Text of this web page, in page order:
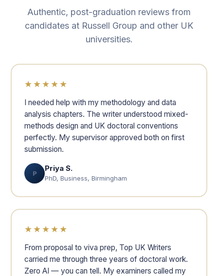
Authentic, post-graduation reviews from
candidates at Russell Group and other UK
universities.
★★★★★
I needed help with my methodology and data
analysis chapters. The writer understood mixed-
methods design and UK doctoral conventions
perfectly. My supervisor approved both on first
submission.
P
Priya S.
PhD, Business, Birmingham
★★★★★
From proposal to viva prep, Top UK Writers
carried me through three years of doctoral work.
Zero AI — you can tell. My examiners called my